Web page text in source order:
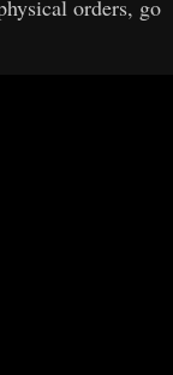
orders, go